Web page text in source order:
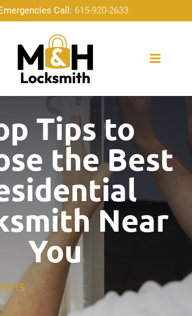
Call: 615-920-2633
Toggle
Tips to
the Best
Near
You